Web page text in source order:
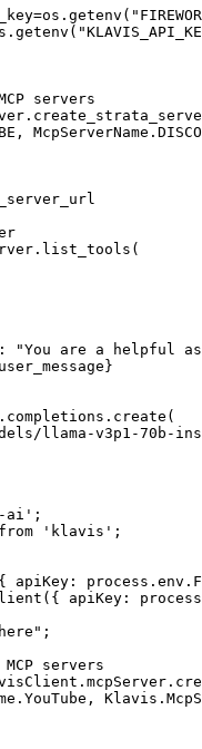
servers
"You are a helpful
llama-v3p1-70b-
ai';
'klavis';
apiKey:
servers